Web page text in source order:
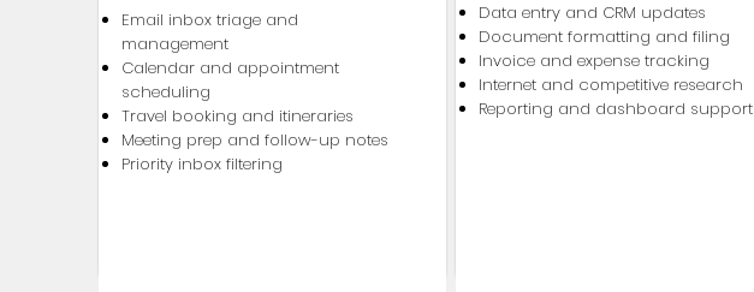
Email inbox triage and
management
Calendar and appointment
scheduling
Travel booking and itineraries
Meeting prep and follow-up notes
Priority inbox filtering
Data entry and CRM updates
Document formatting and filing
Invoice and expense tracking
Internet and competitive research
Reporting and dashboard support